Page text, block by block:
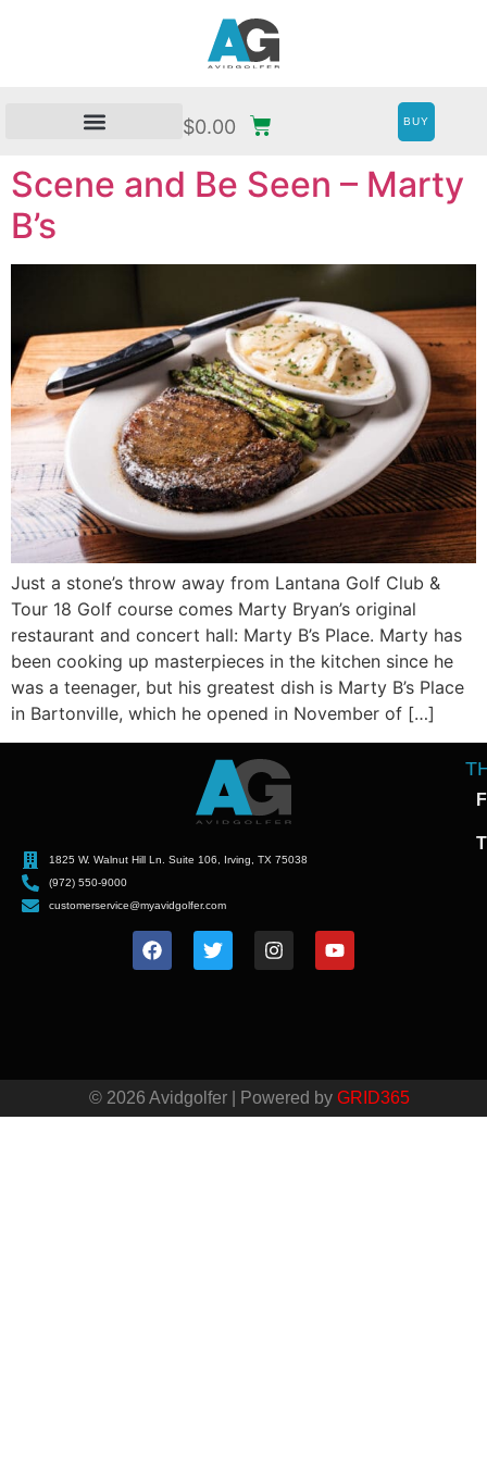
$0.00 BUY
Scene and Be Seen – Marty
B’s
Just a stone’s throw away from Lantana Golf Club &
Tour 18 Golf course comes Marty Bryan’s original
restaurant and concert hall: Marty B’s Place. Marty has
been cooking up masterpieces in the kitchen since he
was a teenager, but his greatest dish is Marty B’s Place
in Bartonville, which he opened in November of […]
1825 W. Walnut Hill Ln. Suite 106, Irving, TX 75038
(972) 550-9000
customerservice@myavidgolfer.com
© 2026 Avidgolfer | Powered by GRID365